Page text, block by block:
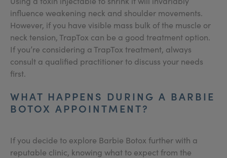
influence weakening neck and shoulder movements.
However, if you have visible mass bulk of the muscle or
neck tension, TrapTox can be a good treatment option.
If you’re considering a TrapTox treatment, always
consult a qualified practitioner to discuss your needs
first.
WHAT HAPPENS DURING A BARBIE
BOTOX APPOINTMENT?
If you decide to explore Barbie Botox further with a
reputable clinic, knowing what to expect from the